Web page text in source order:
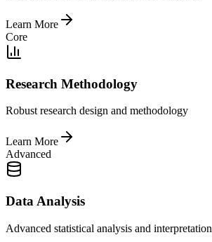
Learn More
Core
Research Methodology
Robust research design and methodology
Learn More
Advanced
Data Analysis
Advanced statistical analysis and interpretation